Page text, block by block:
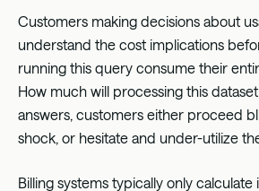
Customers making decisions about
understand the cost implications
running this query consume their
How much will processing this
answers, customers either proceed
shock, or hesitate and under-utilize
Billing systems typically only